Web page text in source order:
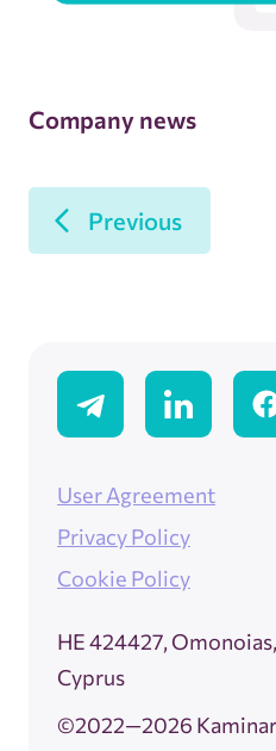
Company news
Previous
©2022—2026
ΗΕ 424427,
Cyprus
User Agreement
Privacy Policy
Cookie Policy